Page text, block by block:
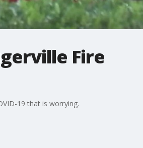
Fire
19 that is worrying.